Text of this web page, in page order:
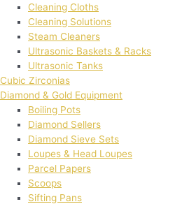
Cleaning Cloths
Cleaning Solutions
Steam Cleaners
Ultrasonic Baskets & Racks
Ultrasonic Tanks
Cubic Zirconias
Diamond & Gold Equipment
Boiling Pots
Diamond Sellers
Diamond Sieve Sets
Loupes & Head Loupes
Parcel Papers
Scoops
Sifting Pans